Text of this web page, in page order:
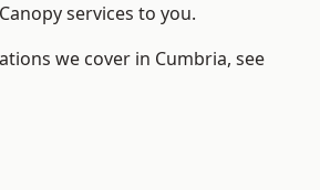
services to you.
we cover in Cumbria, see